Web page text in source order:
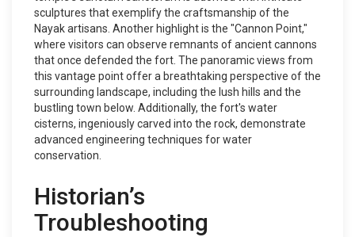
sculptures that exemplify the craftsmanship of the
Nayak artisans. Another highlight is the "Cannon Point,"
where visitors can observe remnants of ancient cannons
that once defended the fort. The panoramic views from
this vantage point offer a breathtaking perspective of the
surrounding landscape, including the lush hills and the
bustling town below. Additionally, the fort's water
cisterns, ingeniously carved into the rock, demonstrate
advanced engineering techniques for water
conservation.
Historian’s
Troubleshooting